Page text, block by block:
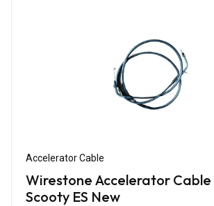
Accelerator Cable
Wirestone Accelerator Cable
Scooty ES New